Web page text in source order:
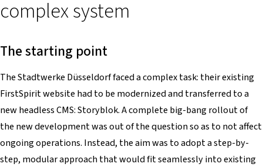
complex system
The starting point
The Stadtwerke Düsseldorf faced a complex task: their existing
FirstSpirit website had to be modernized and transferred to a
new headless CMS: Storyblok. A complete big-bang rollout of
the new development was out of the question so as to not affect
ongoing operations. Instead, the aim was to adopt a step-by-
step, modular approach that would fit seamlessly into existing